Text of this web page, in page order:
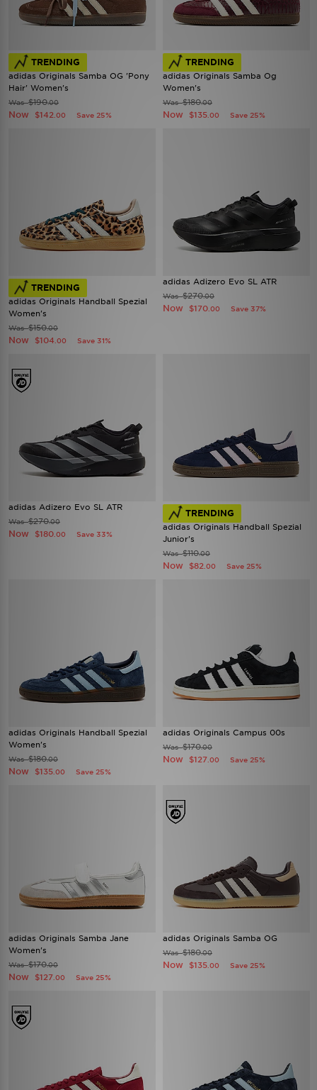
TRENDING
adidas Originals Samba OG 'Pony
Hair' Women's
Was$190.00
Now $142 .00 Save 25%
TRENDING
adidas Originals Samba Og
Women's
Was$180.00
Now $135 .00 Save 25%
TRENDING
adidas Originals Handball Spezial
Women's
Was$150.00
Now $104 .00 Save 31%
adidas Adizero Evo SL ATR
Was$270.00
Now $170 .00 Save 37%
adidas Adizero Evo SL ATR
Was$270.00
Now $180 .00 Save 33%
TRENDING
adidas Originals Handball Spezial
Junior's
Was$110.00
Now $82 .00 Save 25%
adidas Originals Handball Spezial
Women's
Was$180.00
Now $135 .00 Save 25%
adidas Originals Campus 00s
Was$170.00
Now $127 .00 Save 25%
adidas Originals Samba Jane
Women's
Was$170.00
Now $127 .00 Save 25%
adidas Originals Samba OG
Was$180.00
Now $135 .00 Save 25%